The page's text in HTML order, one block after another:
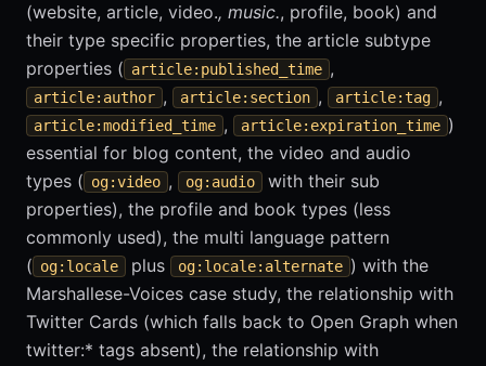
(website, article, video., music., profile, book) and
their type specific properties, the article subtype
properties ( article:published_time ,
article:author , article:section , article:tag ,
article:modified_time , article:expiration_time )
essential for blog content, the video and audio
types ( og:video , og:audio
with their sub
properties), the profile and book types (less
commonly used), the multi language pattern
( og:locale plus og:locale:alternate ) with the
Marshallese-Voices case study, the relationship with
Twitter Cards (which falls back to Open Graph when
twitter:* tags absent), the relationship with